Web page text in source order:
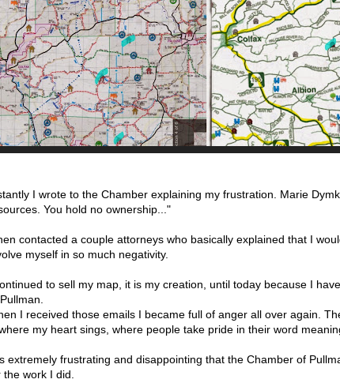
I wrote to the Chamber explaining my frustration. Marie
You hold no ownership..."
contacted a couple attorneys who basically explained that I
myself in so much negativity.
to sell my map, it is my creation, until today because I
I received those emails I became full of anger all over again.
my heart sings, where people take pride in their word
extremely frustrating and disappointing that the Chamber of
the work I did.